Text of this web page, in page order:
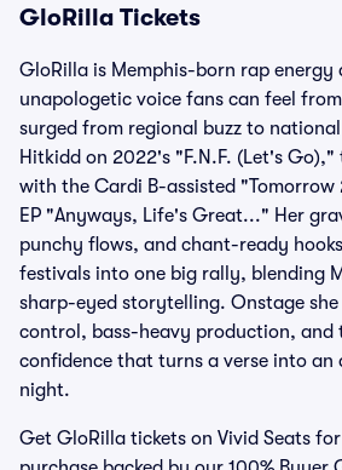
GloRilla Tickets
GloRilla is Memphis-born rap energy
unapologetic voice fans can feel
surged from regional buzz to
Hitkidd on 2022's "F.N.F. (Let's
with the Cardi B-assisted "Tomorrow
EP "Anyways, Life's Great..." Her
punchy flows, and chant-ready
festivals into one big rally, blending
sharp-eyed storytelling. Onstage
control, bass-heavy production, and
confidence that turns a verse into
night.
Get GloRilla tickets on Vivid Seats